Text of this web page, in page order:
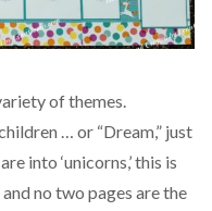
of themes.
… or “Dream,” just
into ‘unicorns,’ this is
no two pages are the